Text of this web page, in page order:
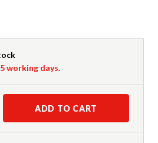
working days.
ADD TO CART